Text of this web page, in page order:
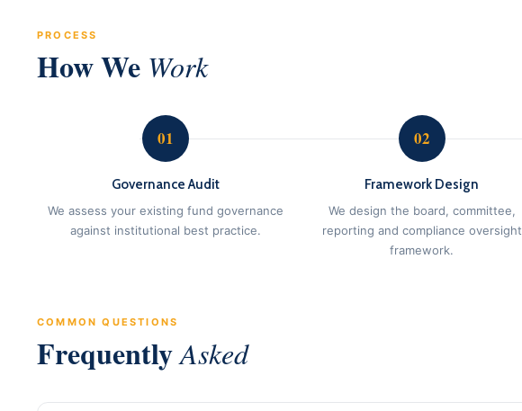
PROCESS
How We Work
01
Governance Audit
We assess your existing fund governance
against institutional best practice.
02
Framework Design
We design the board, committee,
reporting and compliance oversight
framework.
COMMON QUESTIONS
FrequentlyAsked